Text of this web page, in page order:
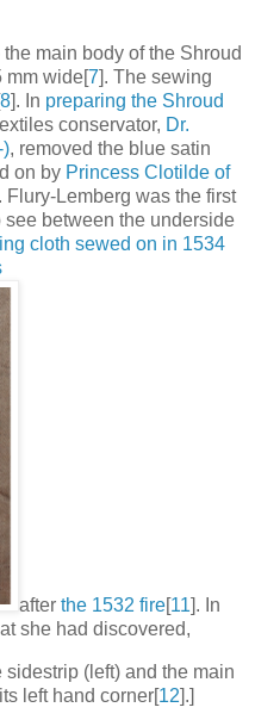
main body of the Shroud
mm wide[7]. The sewing
8]. In preparing the Shroud
conservator, Dr.
), removed the blue satin
on by Princess Clotilde of
Flury-Lemberg was the first
between the underside
cloth sewed on in 1534
after the 1532 fire[11]. In
she had discovered,
(left) and the main
left hand corner[12].]